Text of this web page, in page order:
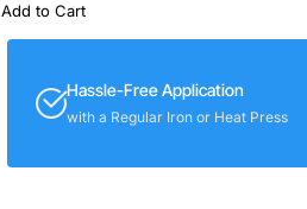
Add to Cart
Hassle-Free Application
with a Regular Iron or Heat Press